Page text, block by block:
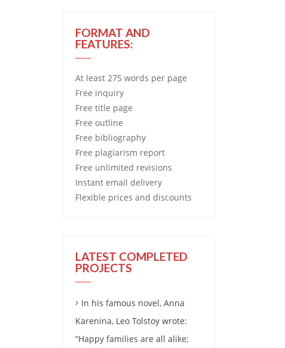
FORMAT AND
FEATURES:
At least 275 words per page
Free inquiry
Free title page
Free outline
Free bibliography
Free plagiarism report
Free unlimited revisions
Instant email delivery
Flexible prices and discounts
LATEST COMPLETED
PROJECTS
In his famous novel, Anna
Karenina, Leo Tolstoy wrote:
“Happy families are all alike;